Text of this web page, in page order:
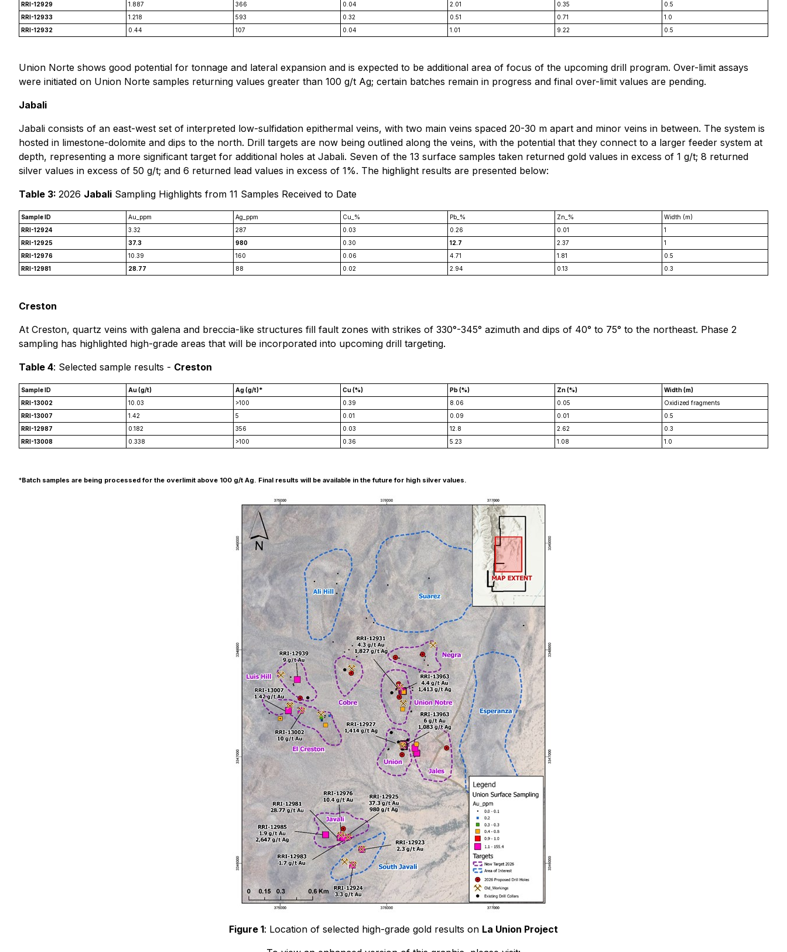
RRI-12929
1.887 366 0.04 2.01 0.35
0.5
RRI-12933
1.218 593 0.32 0.51 0.71
1.0
RRI-12932
0.44 107 0.04 1.01 9.22 0.5
Union Norte shows good potential for tonnage and lateral expansion and is expected to be additional area of focus of the upcoming drill program. Over-limit assays
were initiated on Union Norte samples returning values greater than 100 g/t Ag; certain batches remain in progress and final over-limit values are pending.
Jabali
Jabali consists of an east-west set of interpreted low-sulfidation epithermal veins, with two main veins spaced 20-30 m apart and minor veins in between. The system is
hosted in limestone-dolomite and dips to the north. Drill targets are now being outlined along the veins, with the potential that they connect to a larger feeder system at
depth, representing a more significant target for additional holes at Jabali. Seven of the 13 surface samples taken returned gold values in excess of 1 g/t; 8 returned
silver values in excess of 50 g/t; and 6 returned lead values in excess of 1%. The highlight results are presented below:
Table 3: 2026 Jabali Sampling Highlights from 11 Samples Received to Date
Sample ID Au_ppm Ag_ppm Cu_% Pb_% Zn_%
Width (m)
RRI-12924
3.32 287 0.03 0.26 0.01
1
RRI-12925
37.3 980 0.30 12.7 2.37
1
RRI-12976
10.39 160 0.06 4.71 1.81
0.5
RRI-12981
28.77 88 0.02 2.94 0.13 0.3
Creston
At Creston, quartz veins with galena and breccia-like structures fill fault zones with strikes of 330°-345° azimuth and dips of 40° to 75° to the northeast. Phase 2
sampling has highlighted high-grade areas that will be incorporated into upcoming drill targeting.
Table 4: Selected sample results - Creston
Sample ID Au (g/t) Ag (g/t)* Cu (%) Pb (%) Zn (%)
Width (m)
RRI-13002
10.03 >100 0.39 8.06 0.05
Oxidized fragments
RRI-13007
1.42 5 0.01 0.09 0.01
0.5
RRI-12987
0.182 356 0.03 12.8 2.62
0.3
RRI-13008
0.338 >100 0.36 5.23 1.08 1.0
*Batch samples are being processed for the overlimit above 100 g/t Ag. Final results will be available in the future for high silver values.
Figure 1: Location of selected high-grade gold results on La Union Project